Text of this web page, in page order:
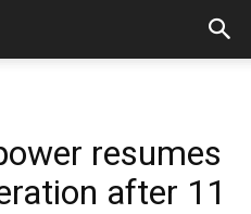
resumes
after 11